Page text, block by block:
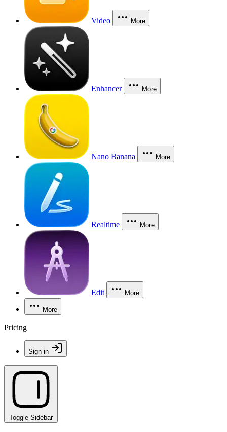
Video More
Enhancer More
Nano Banana More
Realtime More
Edit More
More
Pricing
Sign in
Toggle Sidebar